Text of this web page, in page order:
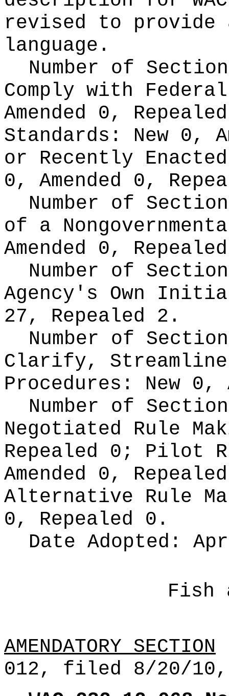
revised to
language.
Number of
Comply with
Amended 0,
Standards: New 0,
or Recently
0, Amended 0,
Number of
of a
Amended 0,
Number of
Agency's Own
27, Repealed 2.
Number of
Clarify,
Procedures: New 0,
Number of
Negotiated Rule
Repealed 0; Pilot
Amended 0,
Alternative Rule
0, Repealed 0.
Date Adopted:
Fish
AMENDATORY SECTION
012, filed 8/20/